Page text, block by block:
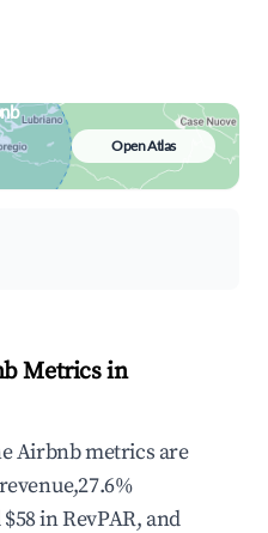
Open Atlas
Metrics in
Airbnb metrics are
in RevPAR, and